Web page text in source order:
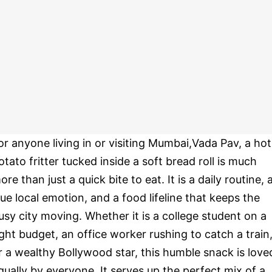
anyone living in or visiting Mumbai,Vada Pav, a hot
fritter tucked inside a soft bread roll is much
than just a quick bite to eat. It is a daily routine,
local emotion, and a food lifeline that keeps the
city moving. Whether it is a college student on a
budget, an office worker rushing to catch a train,
a wealthy Bollywood star, this humble snack is